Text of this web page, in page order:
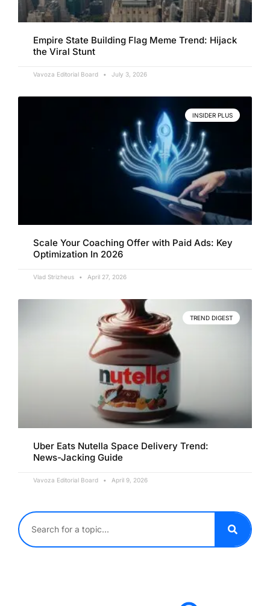
Empire State Building Flag Meme Trend: Hijack
the Viral Stunt
Vavoza Editorial Board July 3, 2026
INSIDER PLUS
Scale Your Coaching Offer with Paid Ads: Key
Optimization In 2026
Vlad Strizheus April 27, 2026
TREND DIGEST
Uber Eats Nutella Space Delivery Trend:
News-Jacking Guide
Vavoza Editorial Board April 9, 2026